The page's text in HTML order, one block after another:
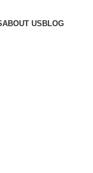
ABOUT US BLOG